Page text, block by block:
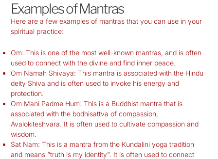
Examples of Mantras
Here are a few examples of mantras that you can use in your
spiritual practice:
Om: This is one of the most well-known mantras, and is often
used to connect with the divine and find inner peace.
Om Namah Shivaya: This mantra is associated with the Hindu
deity Shiva and is often used to invoke his energy and
protection.
Om Mani Padme Hum: This is a Buddhist mantra that is
associated with the bodhisattva of compassion,
Avalokiteshvara. It is often used to cultivate compassion and
wisdom.
Sat Nam: This is a mantra from the Kundalini yoga tradition
and means “truth is my identity”. It is often used to connect